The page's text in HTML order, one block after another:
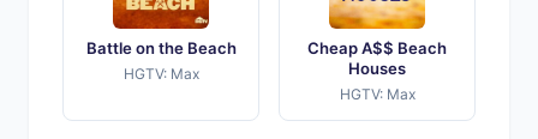
Battle on the Beach
HGTV: Max
Cheap A$$ Beach
Houses
HGTV: Max